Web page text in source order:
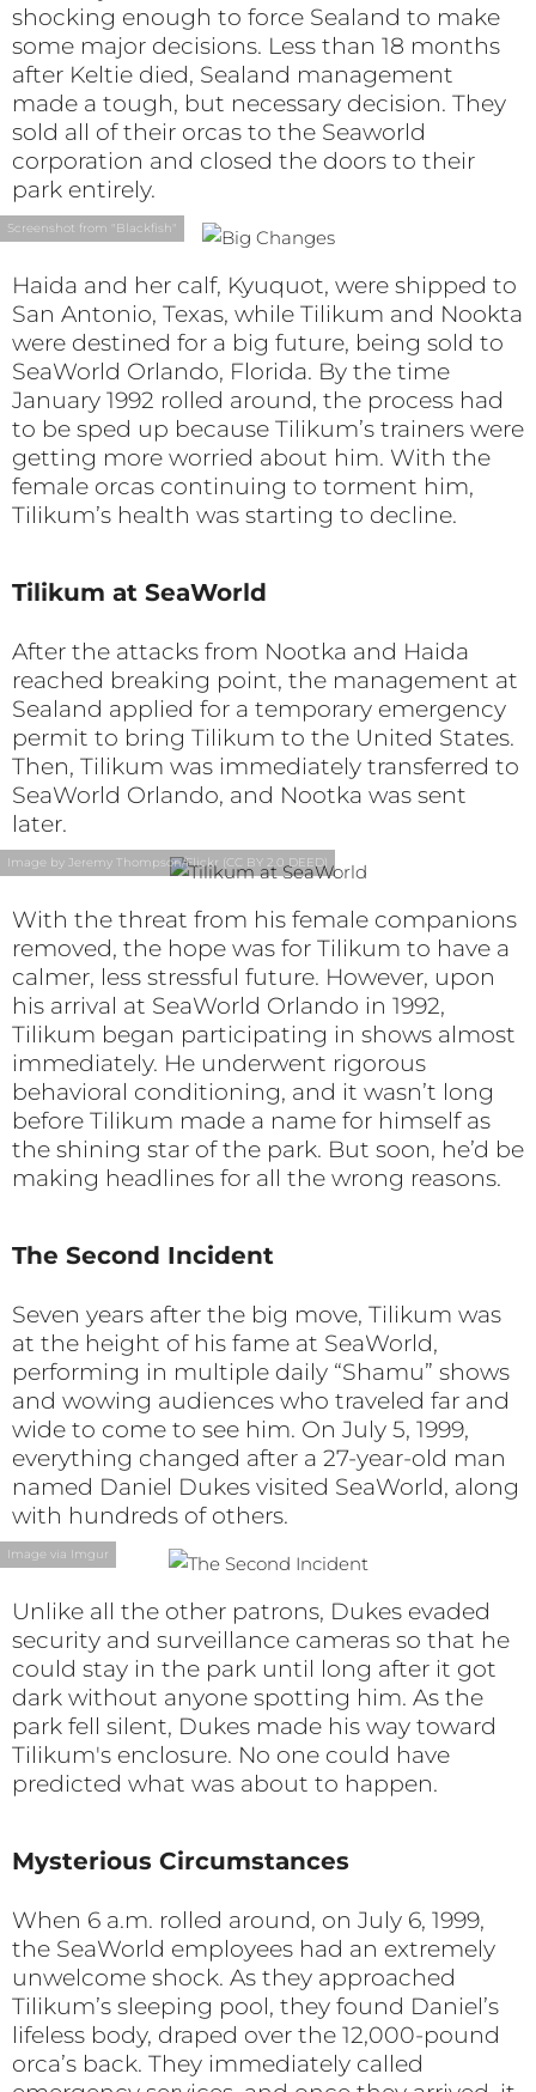
shocking enough to force Sealand to make
some major decisions. Less than 18 months
after Keltie died, Sealand management
made a tough, but necessary decision. They
sold all of their orcas to the Seaworld
corporation and closed the doors to their
park entirely.
Screenshot from "Blackfish"
Haida and her calf, Kyuquot, were shipped to
San Antonio, Texas, while Tilikum and Nookta
were destined for a big future, being sold to
SeaWorld Orlando, Florida. By the time
January 1992 rolled around, the process had
to be sped up because Tilikum’s trainers were
getting more worried about him. With the
female orcas continuing to torment him,
Tilikum’s health was starting to decline.
Tilikum at SeaWorld
After the attacks from Nootka and Haida
reached breaking point, the management at
Sealand applied for a temporary emergency
permit to bring Tilikum to the United States.
Then, Tilikum was immediately transferred to
SeaWorld Orlando, and Nootka was sent
later.
Image by Jeremy Thompson/Flickr (CC BY 2.0 DEED)
With the threat from his female companions
removed, the hope was for Tilikum to have a
calmer, less stressful future. However, upon
his arrival at SeaWorld Orlando in 1992,
Tilikum began participating in shows almost
immediately. He underwent rigorous
behavioral conditioning, and it wasn’t long
before Tilikum made a name for himself as
the shining star of the park. But soon, he’d be
making headlines for all the wrong reasons.
The Second Incident
Seven years after the big move, Tilikum was
at the height of his fame at SeaWorld,
performing in multiple daily “Shamu” shows
and wowing audiences who traveled far and
wide to come to see him. On July 5, 1999,
everything changed after a 27-year-old man
named Daniel Dukes visited SeaWorld, along
with hundreds of others.
Image via Imgur
Unlike all the other patrons, Dukes evaded
security and surveillance cameras so that he
could stay in the park until long after it got
dark without anyone spotting him. As the
park fell silent, Dukes made his way toward
Tilikum's enclosure. No one could have
predicted what was about to happen.
Mysterious Circumstances
When 6 a.m. rolled around, on July 6, 1999,
the SeaWorld employees had an extremely
unwelcome shock. As they approached
Tilikum’s sleeping pool, they found Daniel’s
lifeless body, draped over the 12,000-pound
orca’s back. They immediately called